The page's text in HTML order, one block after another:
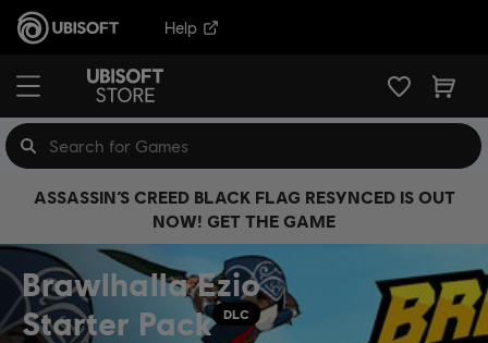
Help
ASSASSIN’S CREED BLACK FLAG RESYNCED IS OUT
NOW! GET THE GAME
Brawlhalla Ezio
Starter Pack
DLC